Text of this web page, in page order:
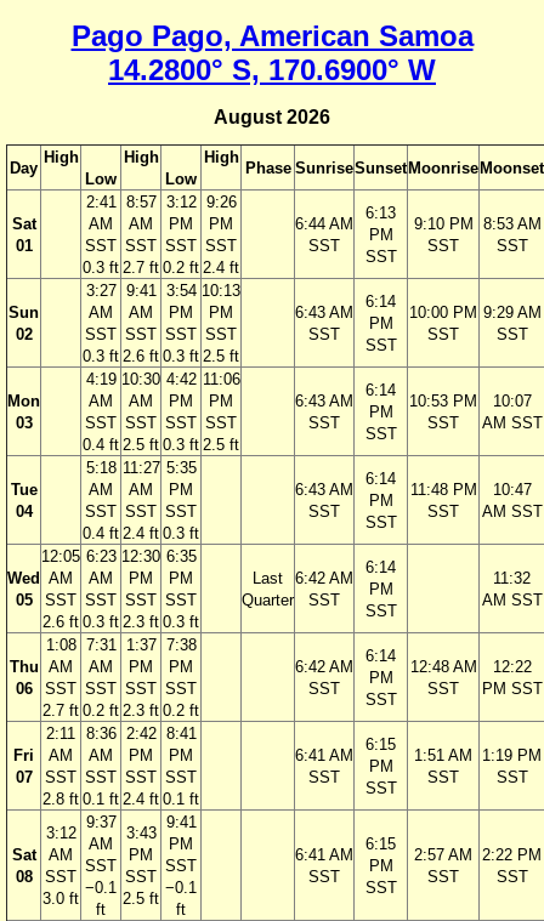
Pago Pago, American Samoa
14.2800° S, 170.6900° W
August 2026
Day
High
Low
High
Low
High
Phase SunriseSunset Moonrise Moonset
Sat
01
2:41
AM
SST
0.3 ft
8:57
AM
SST
2.7 ft
3:12
PM
SST
0.2 ft
9:26
PM
SST
2.4 ft
6:44 AM
SST
6:13
PM
SST
9:10 PM
SST
8:53 AM
SST
Sun
02
3:27
AM
SST
0.3 ft
9:41
AM
SST
2.6 ft
3:54
PM
SST
0.3 ft
10:13
PM
SST
2.5 ft
6:43 AM
SST
6:14
PM
SST
10:00 PM
SST
9:29 AM
SST
Mon
03
4:19
AM
SST
0.4 ft
10:30
AM
SST
2.5 ft
4:42
PM
SST
0.3 ft
11:06
PM
SST
2.5 ft
6:43 AM
SST
6:14
PM
SST
10:53 PM
SST
10:07
AM SST
Tue
04
5:18
AM
SST
0.4 ft
11:27
AM
SST
2.4 ft
5:35
PM
SST
0.3 ft
6:43 AM
SST
6:14
PM
SST
11:48 PM
SST
10:47
AM SST
Wed
05
12:05
AM
SST
2.6 ft
6:23
AM
SST
0.3 ft
12:30
PM
SST
2.3 ft
6:35
PM
SST
0.3 ft
Last
Quarter
6:42 AM
SST
6:14
PM
SST
11:32
AM SST
Thu
06
1:08
AM
SST
2.7 ft
7:31
AM
SST
0.2 ft
1:37
PM
SST
2.3 ft
7:38
PM
SST
0.2 ft
6:42 AM
SST
6:14
PM
SST
12:48 AM
SST
12:22
PM SST
Fri
07
2:11
AM
SST
2.8 ft
8:36
AM
SST
0.1 ft
2:42
PM
SST
2.4 ft
8:41
PM
SST
0.1 ft
6:41 AM
SST
6:15
PM
SST
1:51 AM
SST
1:19 PM
SST
Sat
08
3:12
AM
SST
3.0 ft
9:37
AM
SST
−0.1
ft
3:43
PM
SST
2.5 ft
9:41
PM
SST
−0.1
ft
6:41 AM
SST
6:15
PM
SST
2:57 AM
SST
2:22 PM
SST